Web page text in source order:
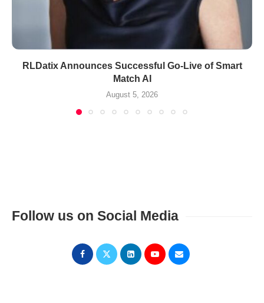
RLDatix Announces Successful Go-Live of Smart
Match AI
August 5, 2026
Follow us on Social Media